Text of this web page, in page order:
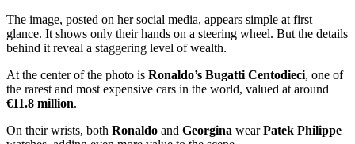
The image, posted on her social media, appears simple at first
glance. It shows only their hands on a steering wheel. But the details
behind it reveal a staggering level of wealth.
At the center of the photo is Ronaldo’s Bugatti Centodieci, one of
the rarest and most expensive cars in the world, valued at around
€11.8 million.
On their wrists, both Ronaldo and Georgina wearPatek Philippe